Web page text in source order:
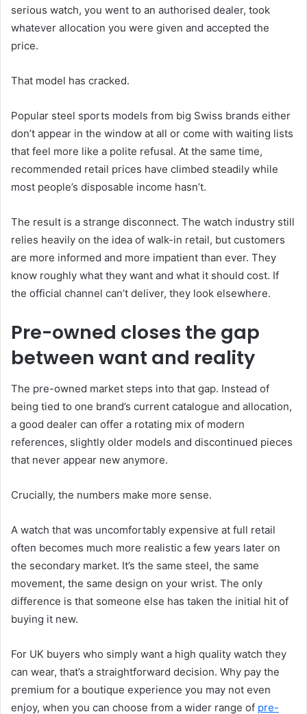
serious watch, you went to an authorised dealer, took
whatever allocation you were given and accepted the
price.
That model has cracked.
Popular steel sports models from big Swiss brands either
don’t appear in the window at all or come with waiting lists
that feel more like a polite refusal. At the same time,
recommended retail prices have climbed steadily while
most people’s disposable income hasn’t.
The result is a strange disconnect. The watch industry still
relies heavily on the idea of walk-in retail, but customers
are more informed and more impatient than ever. They
know roughly what they want and what it should cost. If
the official channel can’t deliver, they look elsewhere.
Pre-owned closes the gap
between want and reality
The pre-owned market steps into that gap. Instead of
being tied to one brand’s current catalogue and allocation,
a good dealer can offer a rotating mix of modern
references, slightly older models and discontinued pieces
that never appear new anymore.
Crucially, the numbers make more sense.
A watch that was uncomfortably expensive at full retail
often becomes much more realistic a few years later on
the secondary market. It’s the same steel, the same
movement, the same design on your wrist. The only
difference is that someone else has taken the initial hit of
buying it new.
For UK buyers who simply want a high quality watch they
can wear, that’s a straightforward decision. Why pay the
premium for a boutique experience you may not even
enjoy, when you can choose from a wider range of pre-